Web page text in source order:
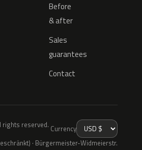
Before
& after
Sales
guarantees
Contact
rights reserved. Currency
· Bürgermeister-Widmeierstr.